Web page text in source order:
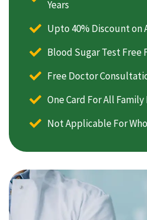
Years
Upto 40% Discount on
Blood Sugar Test Free
Free Doctor
One Card For All
Not Applicable For